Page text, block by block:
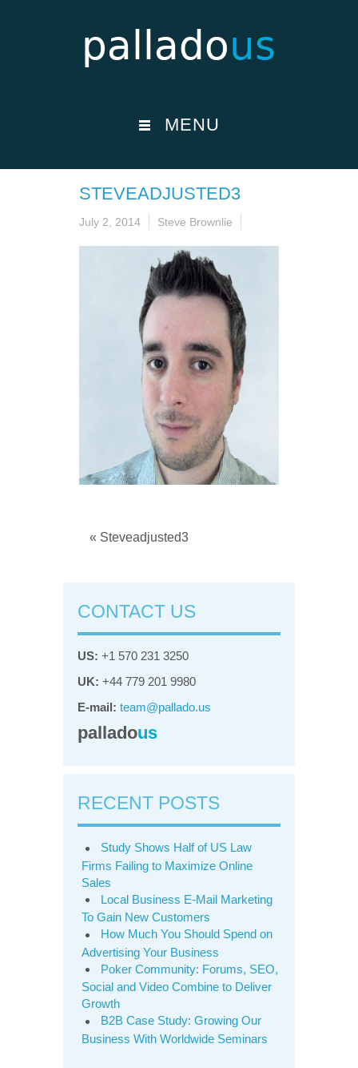
MENU
STEVEADJUSTED3
July 2, 2014 Steve Brownlie
« Steveadjusted3
CONTACT US
US: +1 570 231 3250
UK: +44 779 201 9980
E-mail: team@pallado.us
palladous
RECENT POSTS
Study Shows Half of US Law
Firms Failing to Maximize Online
Sales
Local Business E-Mail Marketing
To Gain New Customers
How Much You Should Spend on
Advertising Your Business
Poker Community: Forums, SEO,
Social and Video Combine to Deliver
Growth
B2B Case Study: Growing Our
Business With Worldwide Seminars